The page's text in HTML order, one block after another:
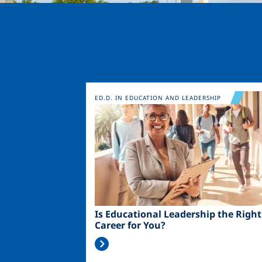
Image
Is Educational Leadership the Right
Career for You?
ED.D. IN EDUCATION AND LEADERSHIP